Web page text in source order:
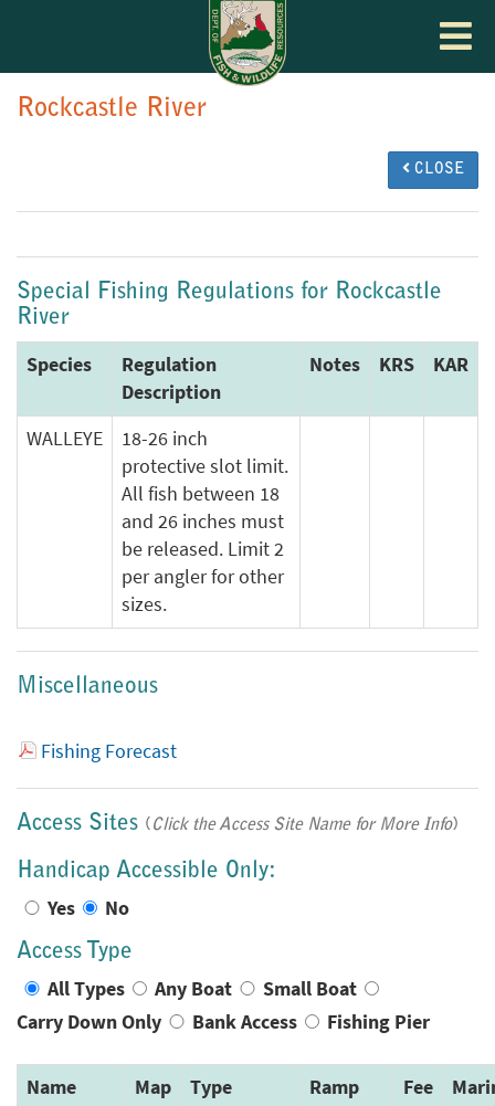
Toggle
Rockcastle River
CLOSE
Special Fishing Regulations for Rockcastle
River
Species
Regulation
Description
Notes KRS KAR
WALLEYE
18-26 inch
protective slot limit.
All fish between 18
and 26 inches must
be released. Limit 2
per angler for other
sizes.
Miscellaneous
Fishing Forecast
Access Sites (Click the Access Site Name for More Info)
Handicap Accessible Only:
Yes No
Access Type
All Types Any Boat
Small Boat
Carry Down Only
Bank Access Fishing Pier
Name
Map
Type
Ramp
Fee